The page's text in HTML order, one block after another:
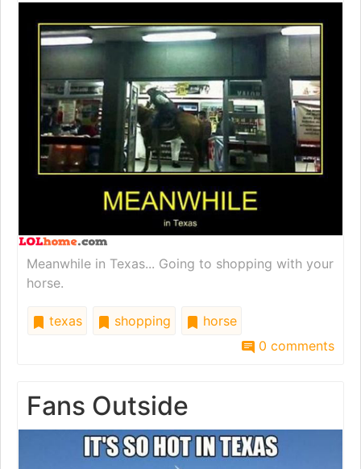
Meanwhile in Texas... Going to shopping with your
horse.
texas shopping
horse
0 comments
Fans Outside